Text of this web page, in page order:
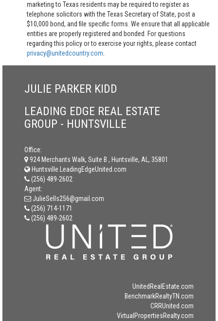
marketing to Texas residents may be required to register as
telephone solicitors with the Texas Secretary of State, post a
$10,000 bond, and file specific forms. We ensure that all applicable
entities are properly registered and bonded. For questions
regarding this policy or to exercise your rights, please contact
privacy@unitedcountry.com
JULIE PARKER KIDD
LEADING EDGE REAL ESTATE
GROUP - HUNTSVILLE
Office:
924 Merchants Walk, Suite B , Huntsville, AL, 35801
Huntsville.LeadingEdgeUnited.com
(256) 489-2602
Agent:
JulieSells256@gmail.com
(256) 714-1171
(256) 489-2602
UnitedRealEstate.com
BenchmarkRealtyTN.com
CRRUnited.com
VirtualPropertiesRealty.com